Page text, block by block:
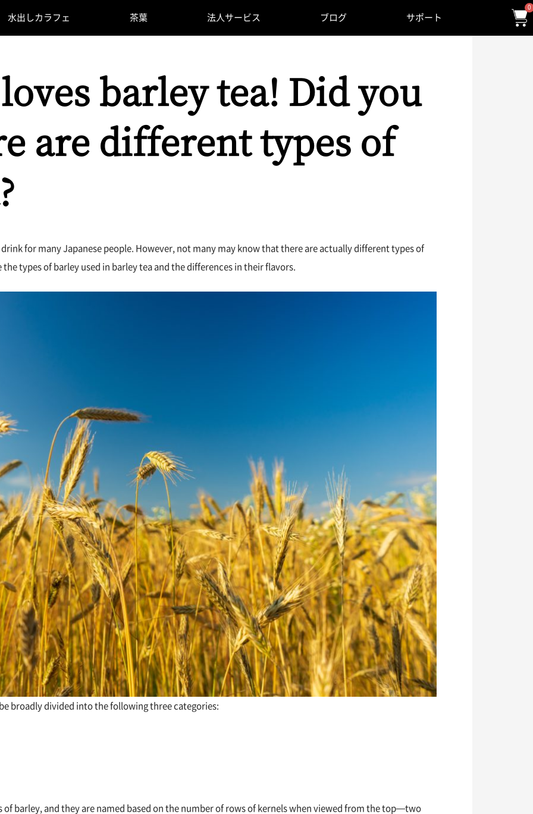
水出しカラフェ 茶葉 法人サービス ブログ サポート
0
barley tea! Did you
are different types of
drink for many Japanese people. However, not many may know that there are actually different types of
types of barley used in barley tea and the differences in their flavors.
broadly divided into the following three categories:
barley, and they are named based on the number of rows of kernels when viewed from the top—two